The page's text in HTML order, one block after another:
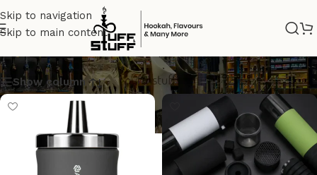
Skip to navigation
Skip to main content
Green
Show column